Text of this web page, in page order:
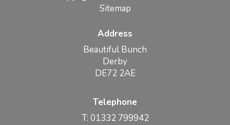
Sitemap
Address
Beautiful Bunch
Derby
DE72 2AE
Telephone
T: 01332 799942